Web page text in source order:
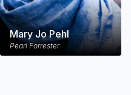
Mary Jo Pehl
Pearl Forrester